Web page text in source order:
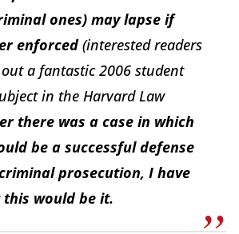
ones) may lapse if
enforced(interested readers
a fantastic 2006 student
in the Harvard Law
there was a case in which
be a successful defense
prosecution, I have
would be it.